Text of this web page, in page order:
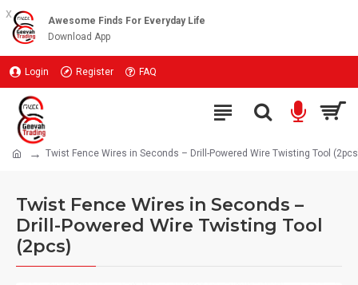
x
Awesome Finds For Everyday Life
Download App
Login Register FAQ
Twist Fence Wires in Seconds – Drill-Powered Wire Twisting Tool
Twist Fence Wires in Seconds –
Drill-Powered Wire Twisting Tool
(2pcs)